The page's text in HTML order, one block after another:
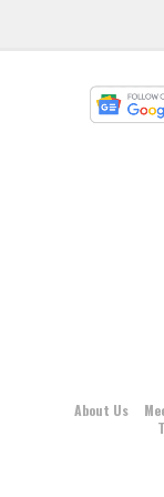
About Us